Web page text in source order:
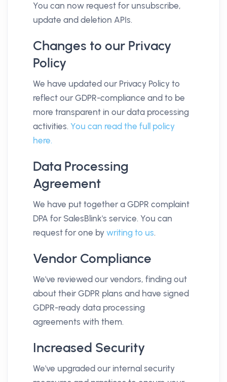
You can now request for unsubscribe,
update and deletion APIs.
Changes to our Privacy
Policy
We have updated our Privacy Policy to
reflect our GDPR-compliance and to be
more transparent in our data processing
activities. You can read the full policy
here.
Data Processing
Agreement
We have put together a GDPR complaint
DPA for SalesBlink's service. You can
request for one by writing to us.
Vendor Compliance
We've reviewed our vendors, finding out
about their GDPR plans and have signed
GDPR-ready data processing
agreements with them.
Increased Security
We've upgraded our internal security